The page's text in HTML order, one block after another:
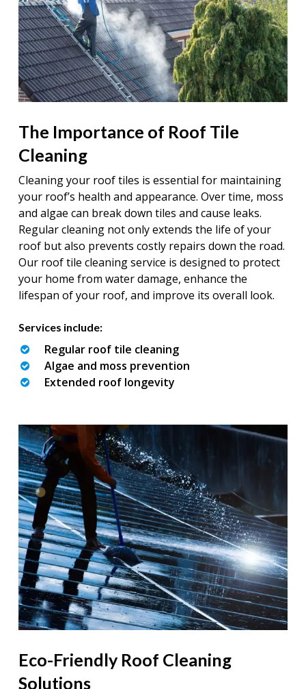
The Importance of Roof Tile
Cleaning
Cleaning your roof tiles is essential for maintaining
your roof’s health and appearance. Over time, moss
and algae can break down tiles and cause leaks.
Regular cleaning not only extends the life of your
roof but also prevents costly repairs down the road.
Our roof tile cleaning service is designed to protect
your home from water damage, enhance the
lifespan of your roof, and improve its overall look.
Services include:
Regular roof tile cleaning
Algae and moss prevention
Extended roof longevity
Eco-Friendly Roof Cleaning
Solutions